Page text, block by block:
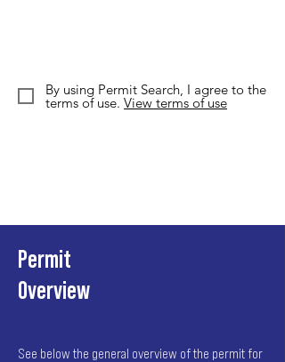
By using Permit Search, I agree to the
terms of use. View terms of use
Permit
Overview
See below the general overview of the permit for